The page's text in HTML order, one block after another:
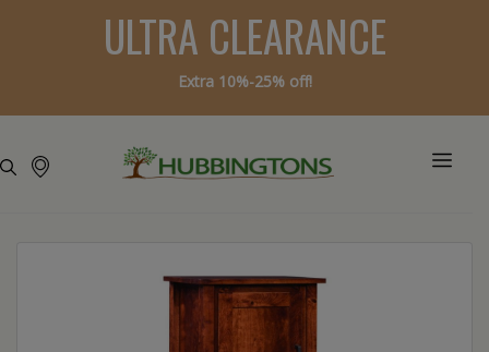
ULTRA CLEARANCE
Extra 10%-25% off!